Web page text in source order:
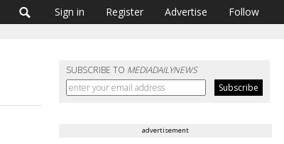
Sign in Register Advertise Follow
SUBSCRIBE TO MEDIADAILYNEWS
advertisement